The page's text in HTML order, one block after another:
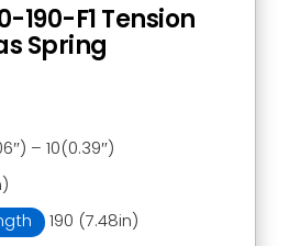
– 10(0.39″)
190 (7.48in)
190-F1 Tension
Spring